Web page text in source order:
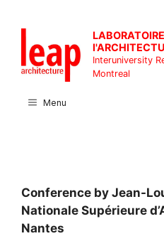
content
Interuniversity
Montreal
Menu
Conference by Jean-
Nationale Supérieure
Nantes